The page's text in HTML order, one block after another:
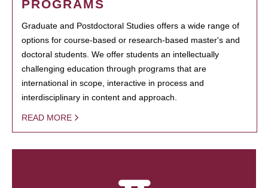
PROGRAMS
Graduate and Postdoctoral Studies offers a wide range of
options for course-based or research-based master's and
doctoral students. We offer students an intellectually
challenging education through programs that are
international in scope, interactive in process and
interdisciplinary in content and approach.
READ MORE